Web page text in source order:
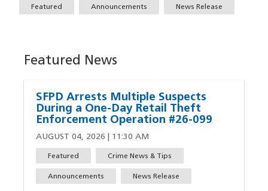
TagsFeatured Announcements News Release
Featured News
SFPD Arrests Multiple Suspects
During a One-Day Retail Theft
Enforcement Operation #26-099
AUGUST 04, 2026 | 11:30 AM
Featured Crime News & Tips
Announcements News Release